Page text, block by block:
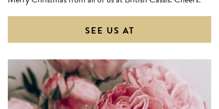
SEE US AT